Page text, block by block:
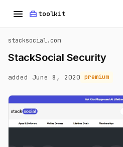
menu home_repair_service toolkit
stacksocial.com
StackSocial Security
added June 8, 2020 premium